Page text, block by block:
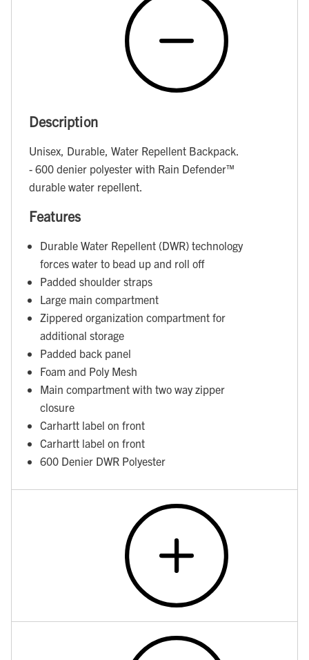
Description
Unisex, Durable, Water Repellent Backpack.
- 600 denier polyester with Rain Defender™
durable water repellent.
Features
Durable Water Repellent (DWR) technology
forces water to bead up and roll off
Padded shoulder straps
Large main compartment
Zippered organization compartment for
additional storage
Padded back panel
Foam and Poly Mesh
Main compartment with two way zipper
closure
Carhartt label on front
Carhartt label on front
600 Denier DWR Polyester